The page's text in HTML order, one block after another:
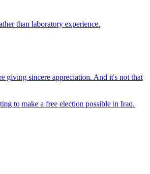
than laboratory experience.
giving sincere appreciation. And it's not that
to make a free election possible in Iraq.